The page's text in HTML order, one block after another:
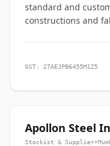
standard and
constructions and
GST: 27AEJPB6455M1Z5
Apollon Steel
Stockist & Supplier•